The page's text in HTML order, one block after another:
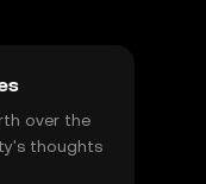
over the
thoughts